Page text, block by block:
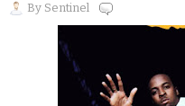
By Sentinel